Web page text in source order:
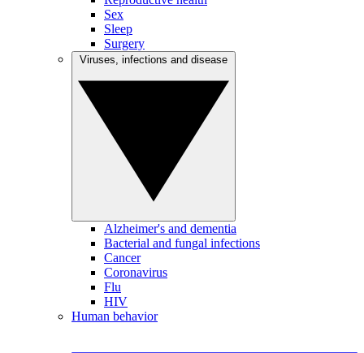
Sex
Sleep
Surgery
Alzheimer's and dementia
Bacterial and fungal infections
Cancer
Coronavirus
Flu
HIV
Human behavior